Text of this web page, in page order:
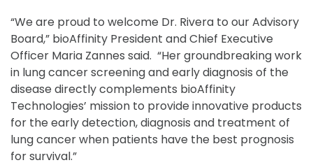
“We are proud to welcome Dr. Rivera to our Advisory
Board,” bioAffinity President and Chief Executive
Officer Maria Zannes said. “Her groundbreaking work
in lung cancer screening and early diagnosis of the
disease directly complements bioAffinity
Technologies’ mission to provide innovative products
for the early detection, diagnosis and treatment of
lung cancer when patients have the best prognosis
for survival.”